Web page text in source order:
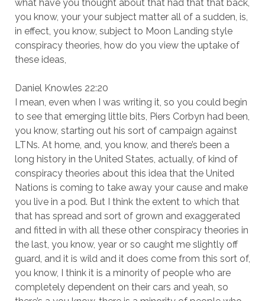
what have you thought about that had that that back,
you know, your your subject matter all of a sudden, is,
in effect, you know, subject to Moon Landing style
conspiracy theories, how do you view the uptake of
these ideas,
Daniel Knowles 22:20
I mean, even when I was writing it, so you could begin
to see that emerging little bits, Piers Corbyn had been,
you know, starting out his sort of campaign against
LTNs. At home, and, you know, and there’s been a
long history in the United States, actually, of kind of
conspiracy theories about this idea that the United
Nations is coming to take away your cause and make
you live in a pod. But I think the extent to which that
that has spread and sort of grown and exaggerated
and fitted in with all these other conspiracy theories in
the last, you know, year or so caught me slightly off
guard, and it is wild and it does come from this sort of,
you know, I think it is a minority of people who are
completely dependent on their cars and yeah, so